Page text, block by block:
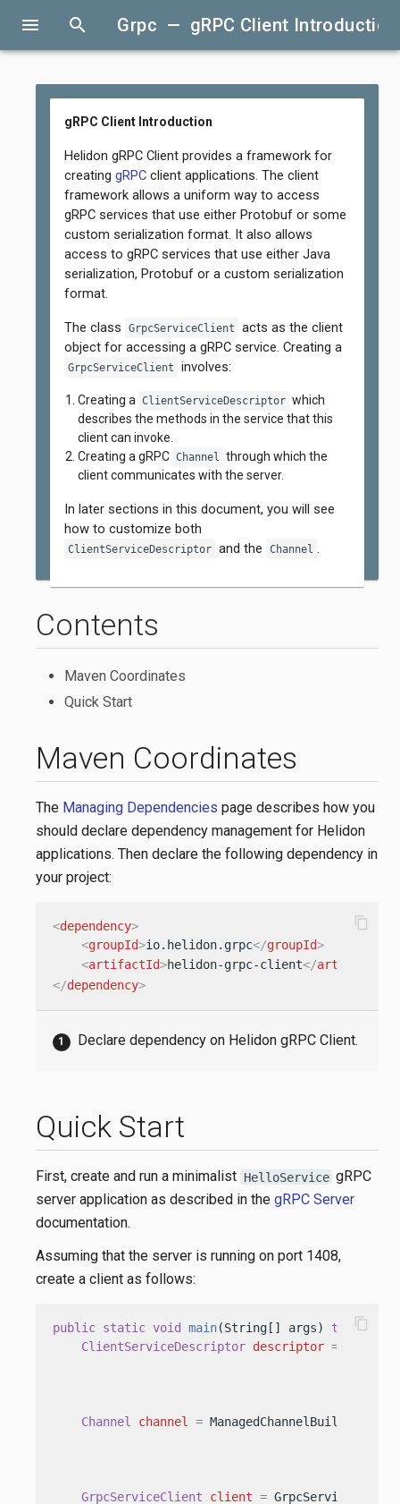
menu search Grpc — gRPC Client Introduction
gRPC Client Introduction
Helidon gRPC Client provides a framework for
creating gRPC client applications. The client
framework allows a uniform way to access
gRPC services that use either Protobuf or some
custom serialization format. It also allows
access to gRPC services that use either Java
serialization, Protobuf or a custom serialization
format.
The class GrpcServiceClient acts as the client
object for accessing a gRPC service. Creating a
GrpcServiceClient involves:
Creating a ClientServiceDescriptor which
describes the methods in the service that this
client can invoke.
Creating a gRPC Channel through which the
client communicates with the server.
In later sections in this document, you will see
how to customize both
ClientServiceDescriptor and the Channel .
Maven Coordinates
The Managing Dependencies page describes how you
should declare dependency management for Helidon
applications. Then declare the following dependency in
your project:
<dependency>
<groupId>io.helidon.grpc</groupId>
<artifactId>helidon-grpc-client</artifactId
</dependency>
content_copy
Declare dependency on Helidon gRPC Client.
Quick Start
First, create and run a minimalist HelloService gRPC
server application as described in the gRPC Server
documentation.
Assuming that the server is running on port 1408,
create a client as follows:
public static void main(String[] args) throws
ClientServiceDescriptor descriptor =
Channel channel =
GrpcServiceClient client =
content_copy
Contents
Maven Coordinates
Quick Start